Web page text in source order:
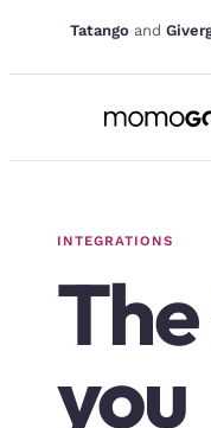
Tatango and
INTEGRATIONS
you